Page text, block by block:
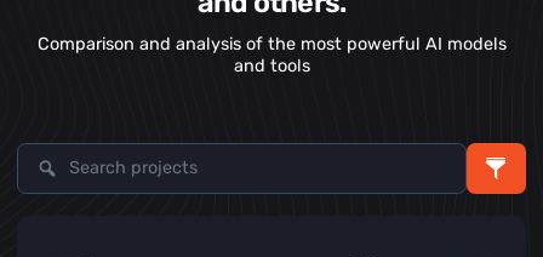
Comparison and analysis of the most powerful AI models
and tools